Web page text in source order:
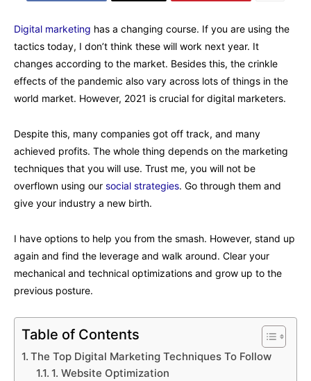
Digital marketing has a changing course. If you are using the
tactics today, I don’t think these will work next year. It
changes according to the market. Besides this, the crinkle
effects of the pandemic also vary across lots of things in the
world market. However, 2021 is crucial for digital marketers.
Despite this, many companies got off track, and many
achieved profits. The whole thing depends on the marketing
techniques that you will use. Trust me, you will not be
overflown using our social strategies. Go through them and
give your industry a new birth.
I have options to help you from the smash. However, stand up
again and find the leverage and walk around. Clear your
mechanical and technical optimizations and grow up to the
previous posture.
Table of Contents
The Top Digital Marketing Techniques To Follow
1. Website Optimization